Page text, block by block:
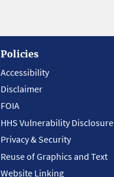
Policies
Accessibility
Disclaimer
FOIA
HHS Vulnerability Disclosure
Privacy & Security
Reuse of Graphics and Text
Website Linking